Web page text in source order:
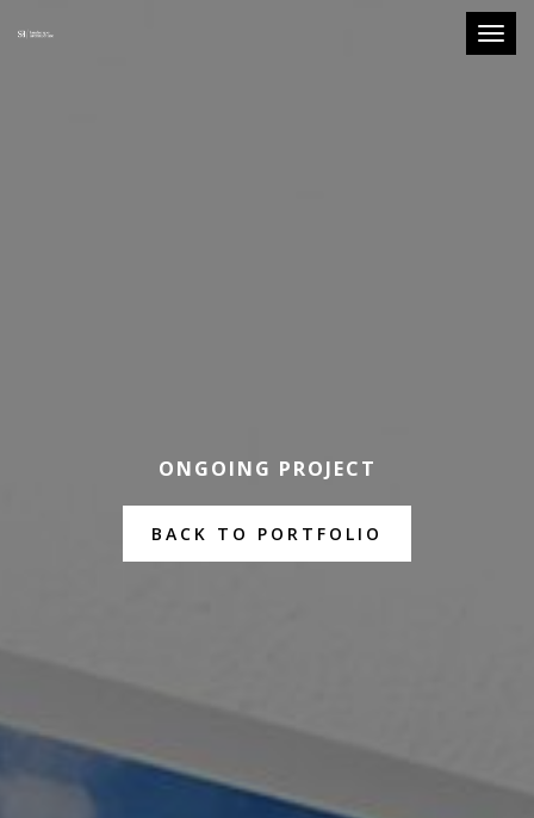
ONGOING PROJECT
BACK TO PORTFOLIO